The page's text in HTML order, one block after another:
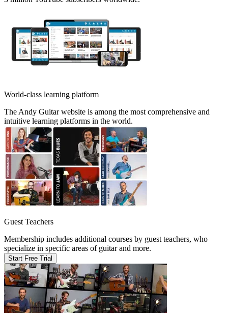
World-class learning platform
The Andy Guitar website is among the most comprehensive and
intuitive learning platforms in the world.
Guest Teachers
Membership includes additional courses by guest teachers, who
specialize in specific areas of guitar and more.
Start Free Trial